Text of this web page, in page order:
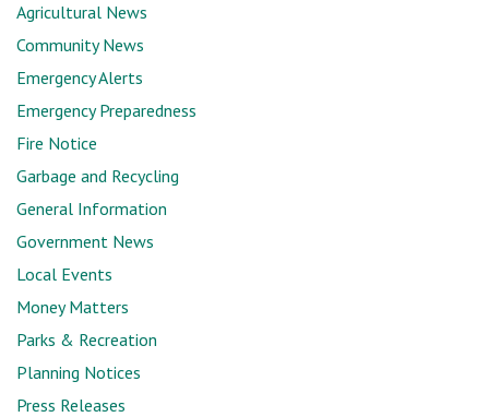
Agricultural News
Community News
Emergency Alerts
Emergency Preparedness
Fire Notice
Garbage and Recycling
General Information
Government News
Local Events
Money Matters
Parks & Recreation
Planning Notices
Press Releases